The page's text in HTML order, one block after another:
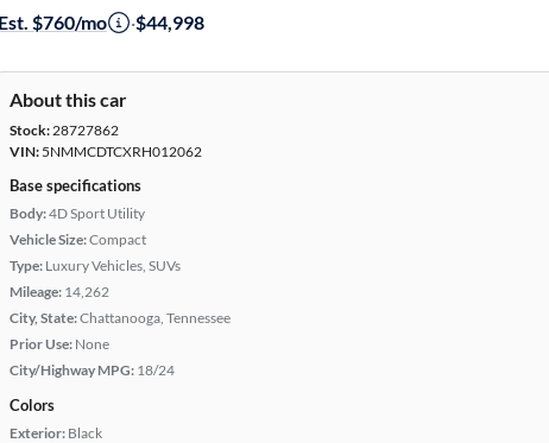
Est. $760/mo ·$44,998
About this car
Stock:28727862
VIN: 5NMMCDTCXRH012062
Base specifications
Body:4D Sport Utility
Vehicle Size:Compact
Type: Luxury Vehicles, SUVs
Mileage: 14,262
City, State:Chattanooga, Tennessee
Prior Use: None
City/Highway MPG: 18/24
Colors
Exterior: Black